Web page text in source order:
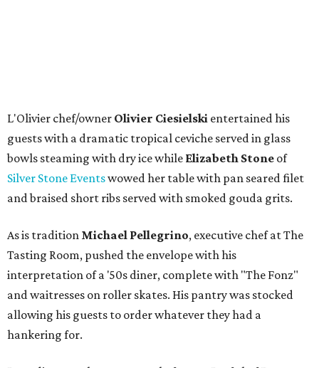
L'Olivier chef/owner Olivier Ciesielski entertained his
guests with a dramatic tropical ceviche served in glass
bowls steaming with dry ice while Elizabeth Stone of
Silver Stone Eventswowed her table with pan seared filet
and braised short ribs served with smoked gouda grits.
As is tradition Michael Pellegrino, executive chef at The
Tasting Room, pushed the envelope with his
interpretation of a '50s diner, complete with "The Fonz"
and waitresses on roller skates. His pantry was stocked
allowing his guests to order whatever they had a
hankering for.